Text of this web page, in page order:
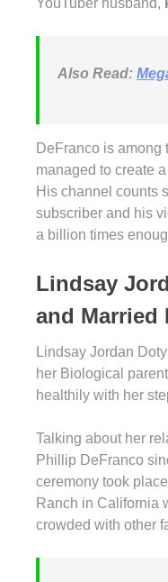
YouTuber husband,
Also Read:
DeFranco is among
managed to create
His channel counts
subscriber and his
a billion times
Lindsay
and Married
Lindsay Jordan
her Biological
healthily with her
Talking about her
Phillip DeFranco
ceremony took
Ranch in California
crowded with other